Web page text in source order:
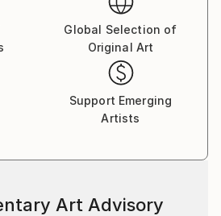
Global Selection of
Original Art
Support Emerging
Artists
Art Advisory